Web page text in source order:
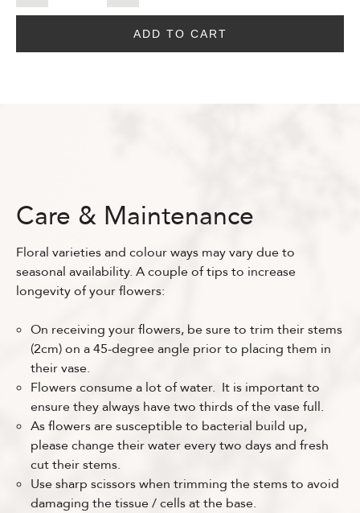
ADD TO CART
Care & Maintenance
Floral varieties and colour ways may vary due to
seasonal availability. A couple of tips to increase
longevity of your flowers:
On receiving your flowers, be sure to trim their stems
(2cm) on a 45-degree angle prior to placing them in
their vase.
Flowers consume a lot of water. It is important to
ensure they always have two thirds of the vase full.
As flowers are susceptible to bacterial build up,
please change their water every two days and fresh
cut their stems.
Use sharp scissors when trimming the stems to avoid
damaging the tissue / cells at the base.